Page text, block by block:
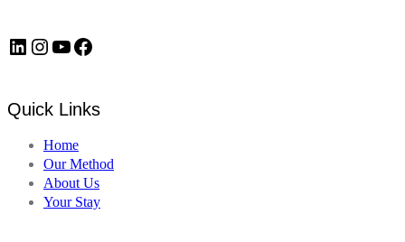
LinkedIn Instagram https://www.youtube.com/@FrenchImmersionFR Facebook
Quick Links
Home
Our Method
About Us
Your Stay